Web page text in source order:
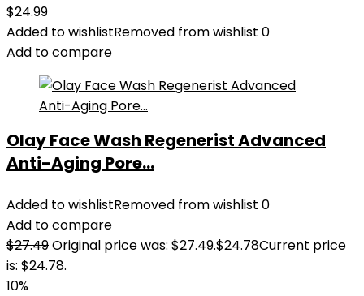
$24.99
Added to wishlistRemoved from wishlist 0
Add to compare
Olay Face Wash Regenerist Advanced
Anti-Aging Pore...
Added to wishlistRemoved from wishlist 0
Add to compare
$27.49Original price was: $27.49.$24.78Current price
is: $24.78.
10%